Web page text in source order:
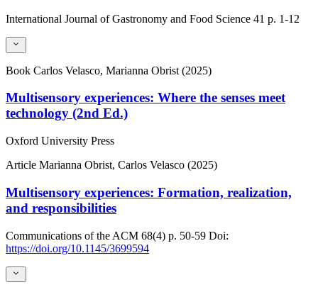
International Journal of Gastronomy and Food Science 41 p. 1-12
Book Carlos Velasco, Marianna Obrist (2025)
Multisensory experiences: Where the senses meet
technology (2nd Ed.)
Oxford University Press
Article Marianna Obrist, Carlos Velasco (2025)
Multisensory experiences: Formation, realization,
and responsibilities
Communications of the ACM 68(4) p. 50-59 Doi:
https://doi.org/10.1145/3699594